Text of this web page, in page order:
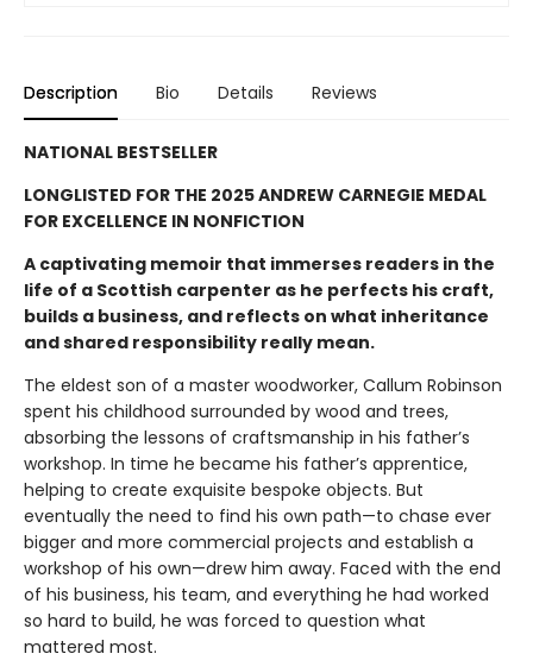
Description Bio Details Reviews
NATIONAL BESTSELLER
LONGLISTED FOR THE 2025 ANDREW CARNEGIE MEDAL
FOR EXCELLENCE IN NONFICTION
A captivating memoir that immerses readers in the
life of a Scottish carpenter as he perfects his craft,
builds a business, and reflects on what inheritance
and shared responsibility really mean.
The eldest son of a master woodworker, Callum Robinson
spent his childhood surrounded by wood and trees,
absorbing the lessons of craftsmanship in his father’s
workshop. In time he became his father’s apprentice,
helping to create exquisite bespoke objects. But
eventually the need to find his own path—to chase ever
bigger and more commercial projects and establish a
workshop of his own—drew him away. Faced with the end
of his business, his team, and everything he had worked
so hard to build, he was forced to question what
mattered most.